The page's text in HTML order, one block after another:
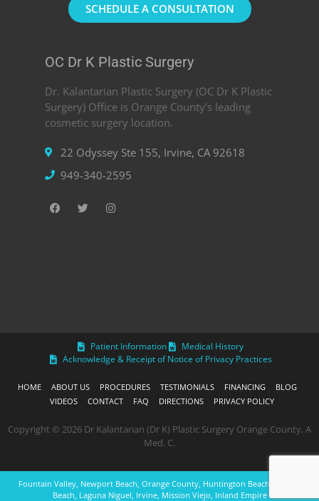
OC Dr K Plastic Surgery
Dr. Kalantarian Plastic Surgery (OC Dr K Plastic
Surgery) Office is Orange County’s leading
cosmetic surgery location.
22 Odyssey Ste 155, Irvine, CA 92618
949-340-2595
SCHEDULE A CONSULTATION
Patient Information
Medical History
Acknowledge & Receipt of Notice of Privacy Practices
HOME ABOUT US PROCEDURES TESTIMONIALS FINANCING
BLOG
VIDEOS
CONTACT FAQ DIRECTIONS PRIVACY POLICY
Copyright © 2026 Dr Kalantarian (Dr K) Plastic Surgery Orange County, A
Med. C.
Fountain Valley, Newport Beach, Orange County, Huntington Beach, Laguna
Beach, Laguna Niguel, Irvine, Mission Viejo, Inland Empire